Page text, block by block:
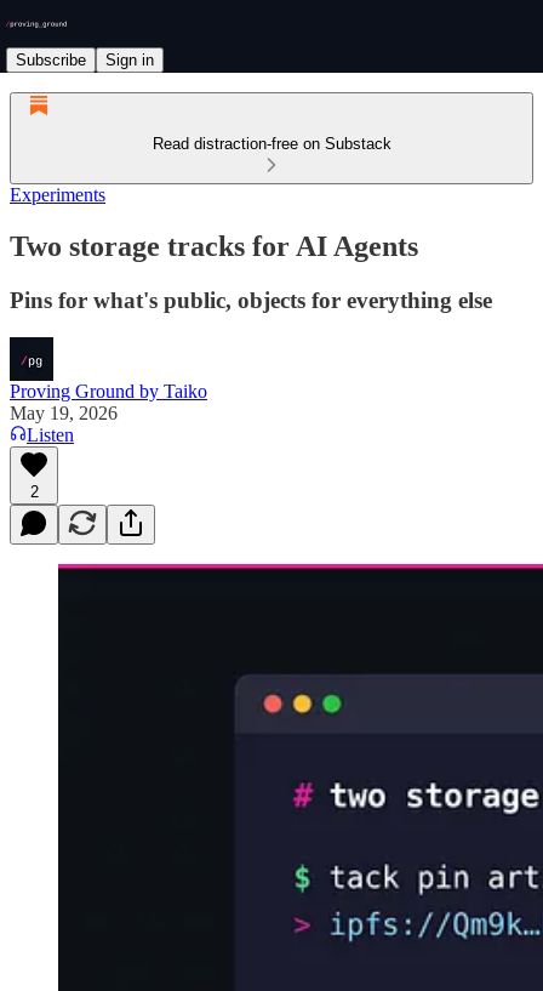
Subscribe Sign in
Read distraction-free on Substack
Experiments
Two storage tracks for AI Agents
Pins for what's public, objects for everything else
Proving Ground by Taiko
May 19, 2026
Listen
2